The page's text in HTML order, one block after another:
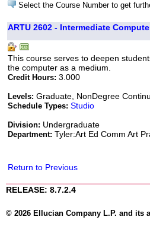
Select the Course Number to get
ARTU 2602 - Intermediate
This course serves to deepen
the computer as a medium.
Credit Hours: 3.000
Levels: Graduate, NonDegree
Schedule Types: Studio
Division: Undergraduate
Department: Tyler:Art Ed Comm Art
Return to Previous
RELEASE: 8.7.2.4
© 2026 Ellucian Company L.P. and its